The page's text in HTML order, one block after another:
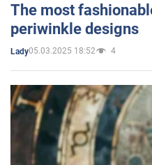
The most
periwinkle designs
Lady05.03.2025 18:52 4